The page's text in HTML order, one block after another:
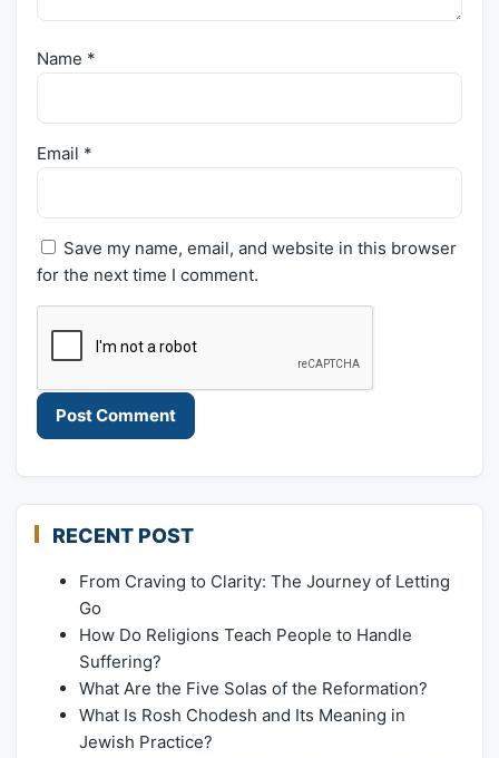
Name *
Email *
Save my name, email, and website in this browser
for the next time I comment.
RECENT POST
From Craving to Clarity: The Journey of Letting
Go
How Do Religions Teach People to Handle
Suffering?
What Are the Five Solas of the Reformation?
What Is Rosh Chodesh and Its Meaning in
Jewish Practice?